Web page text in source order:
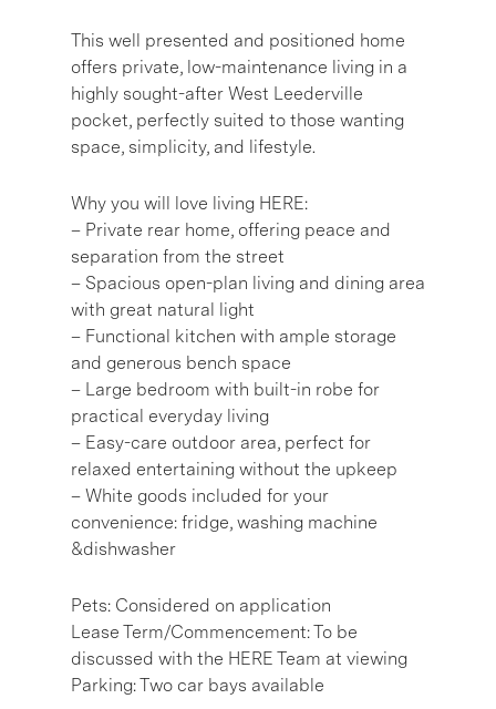
This well presented and positioned home
offers private, low-maintenance living in a
highly sought-after West Leederville
pocket, perfectly suited to those wanting
space, simplicity, and lifestyle.
Why you will love living HERE:
– Private rear home, offering peace and
separation from the street
– Spacious open-plan living and dining area
with great natural light
– Functional kitchen with ample storage
and generous bench space
– Large bedroom with built-in robe for
practical everyday living
– Easy-care outdoor area, perfect for
relaxed entertaining without the upkeep
– White goods included for your
convenience: fridge, washing machine
&dishwasher
Pets: Considered on application
Lease Term/Commencement: To be
discussed with the HERE Team at viewing
Parking: Two car bays available